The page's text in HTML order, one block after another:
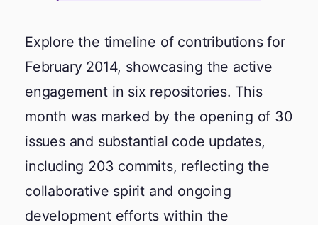
Explore the timeline of contributions for
February 2014, showcasing the active
engagement in six repositories. This
month was marked by the opening of 30
issues and substantial code updates,
including 203 commits, reflecting the
collaborative spirit and ongoing
development efforts within the